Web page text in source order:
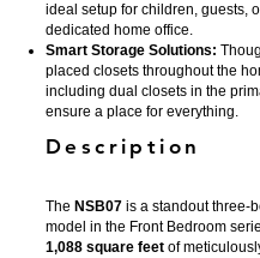
ideal setup for children, guests,
dedicated home office.
Smart Storage Solutions:
placed closets throughout the
including dual closets in the
ensure a place for everything.
Description
The NSB07 is a standout three-
model in the Front Bedroom
1,088 square feet of